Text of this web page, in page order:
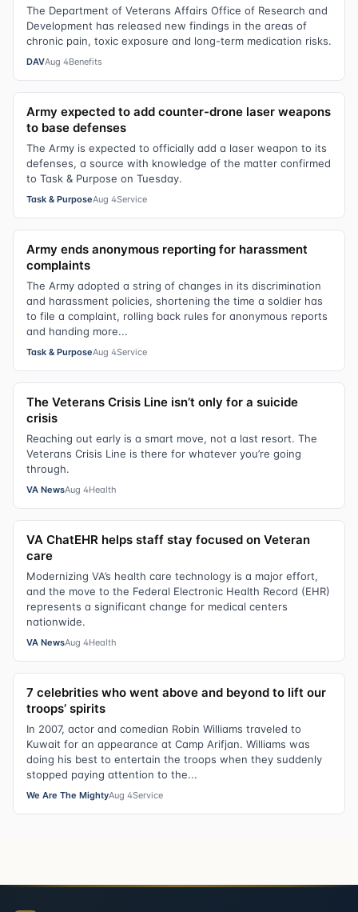
The Department of Veterans Affairs Office of Research and
Development has released new findings in the areas of
chronic pain, toxic exposure and long-term medication risks.
DAVAug 4Benefits
Army expected to add counter-drone laser weapons
to base defenses
The Army is expected to officially add a laser weapon to its
defenses, a source with knowledge of the matter confirmed
to Task & Purpose on Tuesday.
Task & PurposeAug 4Service
Army ends anonymous reporting for harassment
complaints
The Army adopted a string of changes in its discrimination
and harassment policies, shortening the time a soldier has
to file a complaint, rolling back rules for anonymous reports
and handing more...
Task & PurposeAug 4Service
The Veterans Crisis Line isn’t only for a suicide
crisis
Reaching out early is a smart move, not a last resort. The
Veterans Crisis Line is there for whatever you’re going
through.
VA NewsAug 4Health
VA ChatEHR helps staff stay focused on Veteran
care
Modernizing VA’s health care technology is a major effort,
and the move to the Federal Electronic Health Record (EHR)
represents a significant change for medical centers
nationwide.
VA NewsAug 4Health
7 celebrities who went above and beyond to lift our
troops’ spirits
In 2007, actor and comedian Robin Williams traveled to
Kuwait for an appearance at Camp Arifjan. Williams was
doing his best to entertain the troops when they suddenly
stopped paying attention to the...
We Are The MightyAug 4Service